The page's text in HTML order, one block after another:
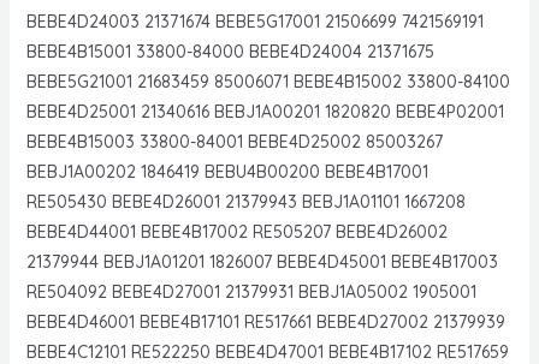
BEBE4D24003 21371674 BEBE5G17001 21506699 7421569191
BEBE4B15001 33800-84000 BEBE4D24004 21371675
BEBE5G21001 21683459 85006071 BEBE4B15002 33800-84100
BEBE4D25001 21340616 BEBJ1A00201 1820820 BEBE4P02001
BEBE4B15003 33800-84001 BEBE4D25002 85003267
BEBJ1A00202 1846419 BEBU4B00200 BEBE4B17001
RE505430 BEBE4D26001 21379943 BEBJ1A01101 1667208
BEBE4D44001 BEBE4B17002 RE505207 BEBE4D26002
21379944 BEBJ1A01201 1826007 BEBE4D45001 BEBE4B17003
RE504092 BEBE4D27001 21379931 BEBJ1A05002 1905001
BEBE4D46001 BEBE4B17101 RE517661 BEBE4D27002 21379939
BEBE4C12101 RE522250 BEBE4D47001 BEBE4B17102 RE517659